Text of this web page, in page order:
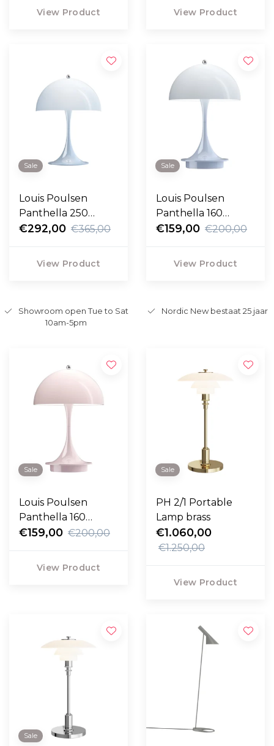
View Product View Product
Sale
Louis Poulsen
Panthella 250
Portable pale blue
€292,00 €365,00
View Product
Sale
Louis Poulsen
Panthella 160
Portable opal pale
€159,00 €200,00
View Product
Showroom open Tue to Sat
10am-5pm
Nordic New bestaat 25 jaar
Sale
Louis Poulsen
Panthella 160
Portable opal pale
€159,00 €200,00
View Product
Sale
PH 2/1 Portable
Lamp brass
€1.060,00
€1.250,00
View Product
Sale